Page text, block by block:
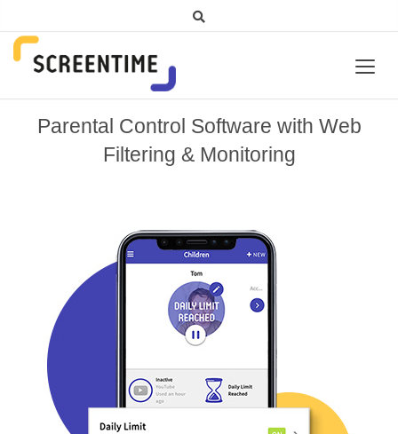
Parental Control Software with Web
Filtering & Monitoring